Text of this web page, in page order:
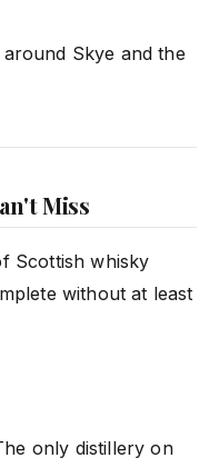
Skye and the
Miss
Scottish whisky
without at least
only distillery on